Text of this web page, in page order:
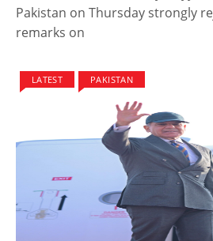
Pakistan on Thursday strongly
remarks on
LATEST PAKISTAN